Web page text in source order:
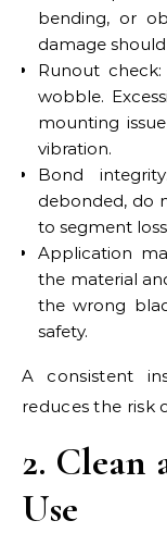
bending, or
damage
Runout
wobble.
mounting
vibration.
Bond
debonded, do
to segment
Application
the material
the wrong
safety.
A consistent
reduces the risk
2. Clean
Use